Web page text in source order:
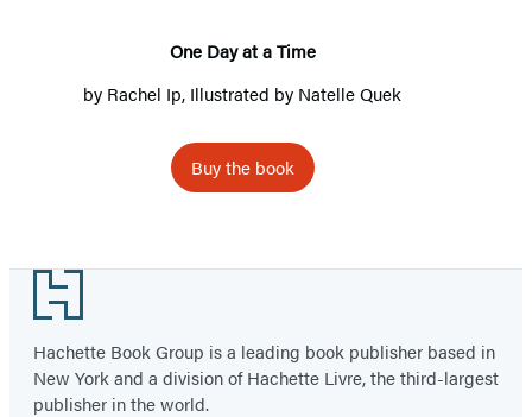
One Day at a Time
by Rachel Ip, Illustrated by Natelle Quek
Buy the book
Footer
Hachette Book Group is a leading book publisher based in
New York and a division of Hachette Livre, the third-largest
publisher in the world.